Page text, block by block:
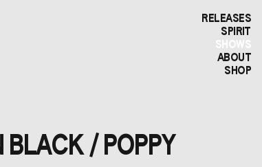
RELEASES
SPIRIT
SHOWS
ABOUT
SHOP
BLACK / POPPY